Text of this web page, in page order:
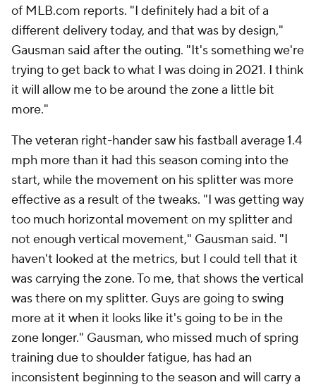
of MLB.com reports. "I definitely had a bit of a
different delivery today, and that was by design,"
Gausman said after the outing. "It's something we're
trying to get back to what I was doing in 2021. I think
it will allow me to be around the zone a little bit
more."
The veteran right-hander saw his fastball average 1.4
mph more than it had this season coming into the
start, while the movement on his splitter was more
effective as a result of the tweaks. "I was getting way
too much horizontal movement on my splitter and
not enough vertical movement," Gausman said. "I
haven't looked at the metrics, but I could tell that it
was carrying the zone. To me, that shows the vertical
was there on my splitter. Guys are going to swing
more at it when it looks like it's going to be in the
zone longer." Gausman, who missed much of spring
training due to shoulder fatigue, has had an
inconsistent beginning to the season and will carry a